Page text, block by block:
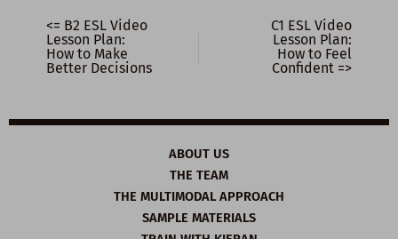
<= B2 ESL Video
Lesson Plan:
How to Make
Better Decisions
C1 ESL Video
Lesson Plan:
How to Feel
Confident =>
ABOUT US
THE TEAM
THE MULTIMODAL APPROACH
SAMPLE MATERIALS